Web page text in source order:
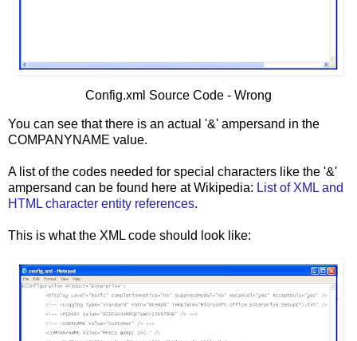
Config.xml Source Code - Wrong
You can see that there is an actual '&' ampersand in the
COMPANYNAME value.
A list of the codes needed for special characters like the '&'
ampersand can be found here at Wikipedia: List of XML and
HTML character entity references.
This is what the XML code should look like: